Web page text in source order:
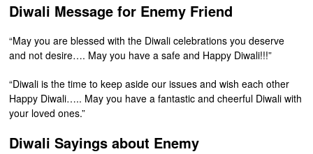
Diwali Message for Enemy Friend
“May you are blessed with the Diwali celebrations you deserve
and not desire…. May you have a safe and Happy Diwali!!!”
“Diwali is the time to keep aside our issues and wish each other
Happy Diwali….. May you have a fantastic and cheerful Diwali with
your loved ones.”
Diwali Sayings about Enemy